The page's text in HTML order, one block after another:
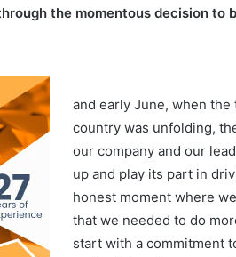
the momentous decision to
and early June, when
country was unfolding,
our company and our
up and play its part in
honest moment where
that we needed to do
start with a commitment